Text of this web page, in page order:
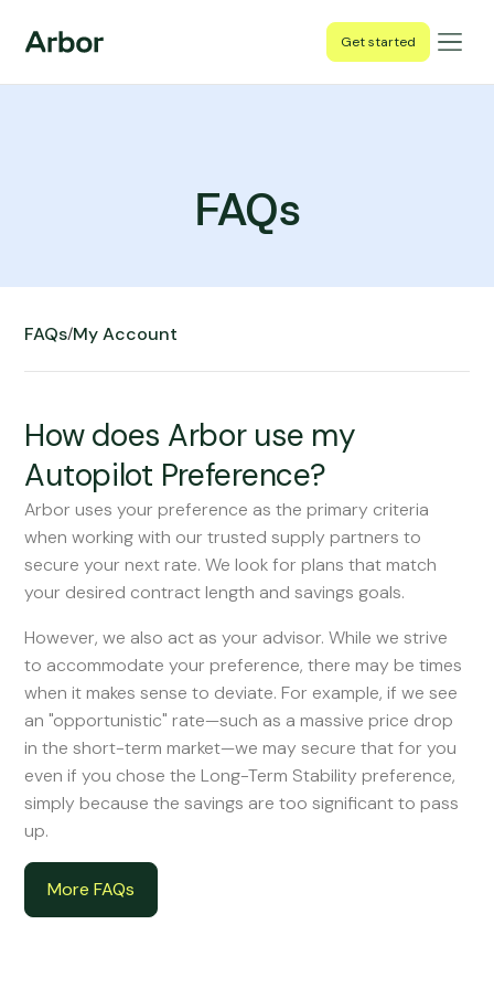
Get started
FAQs
FAQs/My Account
How does Arbor use my
Autopilot Preference?
Arbor uses your preference as the primary criteria
when working with our trusted supply partners to
secure your next rate. We look for plans that match
your desired contract length and savings goals.
However, we also act as your advisor. While we strive
to accommodate your preference, there may be times
when it makes sense to deviate. For example, if we see
an "opportunistic" rate—such as a massive price drop
in the short-term market—we may secure that for you
even if you chose the Long-Term Stability preference,
simply because the savings are too significant to pass
up.
More FAQs